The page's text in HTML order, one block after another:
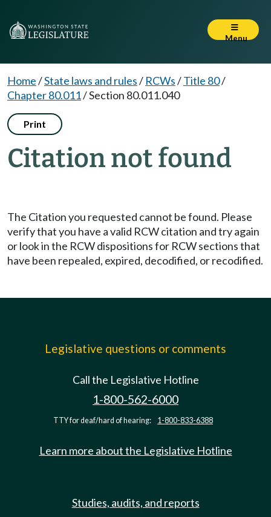
Menu
Home/State laws and rules/ RCWs/Title 80/
Chapter 80.011/Section 80.011.040
Print
Citation not found
The Citation you requested cannot be found. Please
verify that you have a valid RCW citation and try again
or look in the RCW dispositions for RCW sections that
have been repealed, expired, decodified, or recodified.
Legislative questions or comments
Call the Legislative Hotline
1-800-562-6000
TTY for deaf/hard of hearing: 1-800-833-6388
Learn more about the Legislative Hotline
Studies, audits, and reports